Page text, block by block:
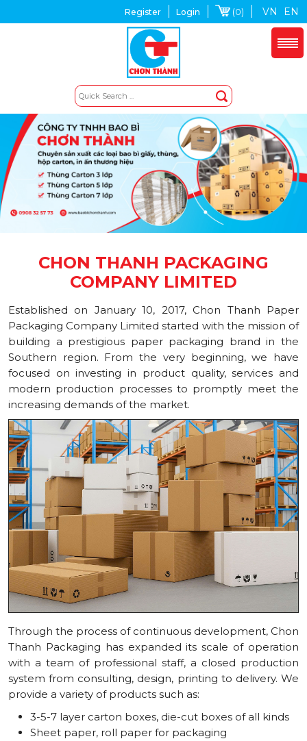
Register Login (0) VN EN
CHON THANH PACKAGING
COMPANY LIMITED
Established on January 10, 2017, Chon Thanh Paper
Packaging Company Limited started with the mission of
building a prestigious paper packaging brand in the
Southern region. From the very beginning, we have
focused on investing in product quality, services and
modern production processes to promptly meet the
increasing demands of the market.
Through the process of continuous development, Chon
Thanh Packaging has expanded its scale of operation
with a team of professional staff, a closed production
system from consulting, design, printing to delivery. We
provide a variety of products such as:
3-5-7 layer carton boxes, die-cut boxes of all kinds
Sheet paper, roll paper for packaging